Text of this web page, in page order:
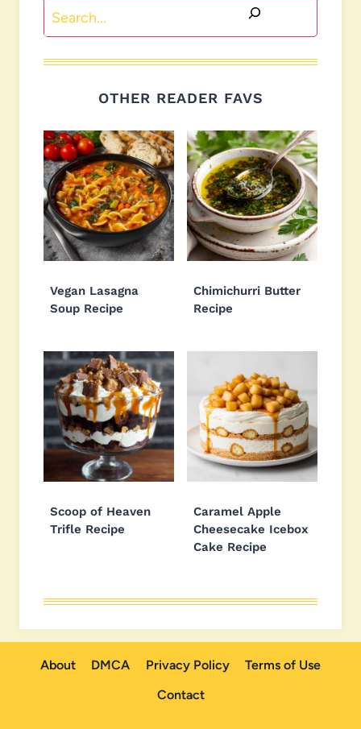
Search
OTHER READER FAVS
Vegan Lasagna
Soup Recipe
Chimichurri Butter
Recipe
Scoop of Heaven
Trifle Recipe
Caramel Apple
Cheesecake Icebox
Cake Recipe
About DMCA Privacy Policy
Terms of Use
Contact